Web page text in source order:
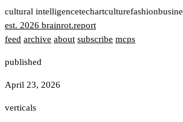
cultural intelligencetechartculturefashion
est. 2026 brainrot.report
feed archive about subscribe mcps
published
April 23, 2026
verticals